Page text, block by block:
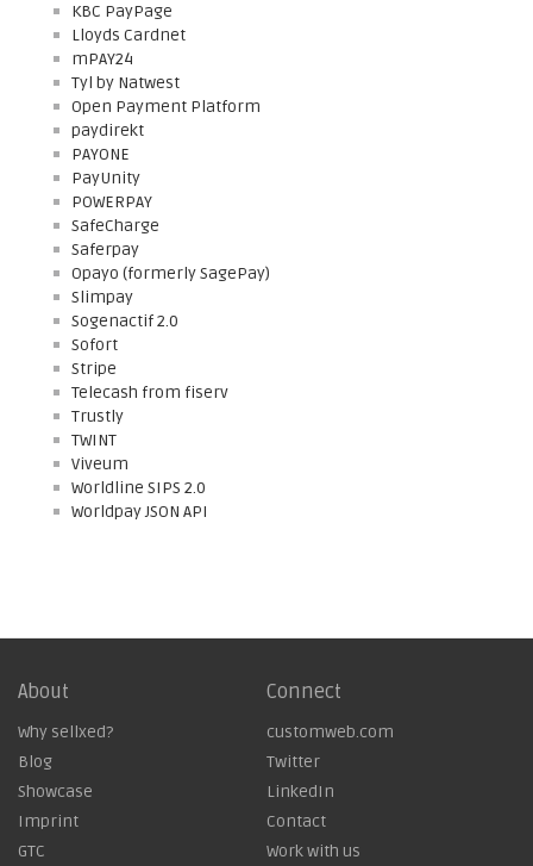
KBC PayPage
Lloyds Cardnet
mPAY24
Tyl by Natwest
Open Payment Platform
paydirekt
PAYONE
PayUnity
POWERPAY
SafeCharge
Saferpay
Opayo (formerly SagePay)
Slimpay
Sogenactif 2.0
Sofort
Stripe
Telecash from fiserv
Trustly
TWINT
Viveum
Worldline SIPS 2.0
Worldpay JSON API
About
Why sellxed?
Blog
Showcase
Imprint
GTC
Connect
customweb.com
Twitter
LinkedIn
Contact
Work with us